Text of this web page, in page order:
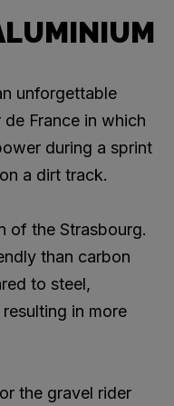
unforgettable
France in which
during a sprint
a dirt track.
of the Strasbourg.
than carbon
to steel,
in more
the gravel rider